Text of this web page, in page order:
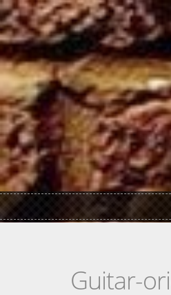
Skip to main content
Guitar-